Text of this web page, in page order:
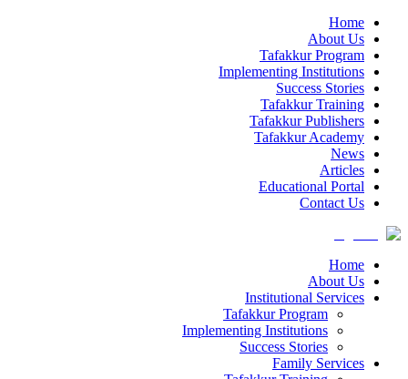
Home
About Us
Tafakkur Program
Implementing Institutions
Success Stories
Tafakkur Training
Tafakkur Publishers
Tafakkur Academy
News
Articles
Educational Portal
Contact Us
Home
About Us
Institutional Services
Tafakkur Program
Implementing Institutions
Success Stories
Family Services